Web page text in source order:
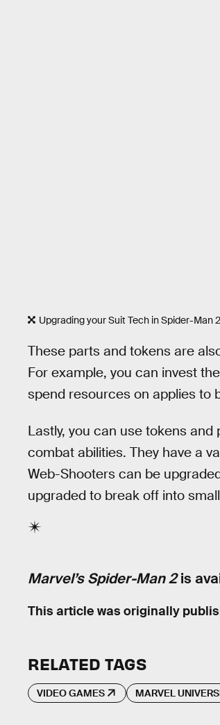
Upgrading your Suit Tech in Spider-Man
These parts and tokens are
For example, you can invest
spend resources on applies to
Lastly, you can use tokens
combat abilities. They have a
Web-Shooters can be
upgraded to break off into
Marvel’s Spider-Man 2is
This article was originally
RELATED TAGS
VIDEO GAMES MARVEL